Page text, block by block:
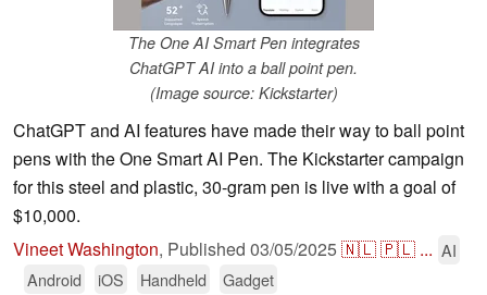
The One AI Smart Pen integrates
ChatGPT AI into a ball point pen.
(Image source: Kickstarter)
ChatGPT and AI features have made their way to ball point
pens with the One Smart AI Pen. The Kickstarter campaign
for this steel and plastic, 30-gram pen is live with a goal of
$10,000.
Vineet Washington, Published 03/05/2025🇳🇱🇵🇱 ... AI
Android
iOS Handheld Gadget